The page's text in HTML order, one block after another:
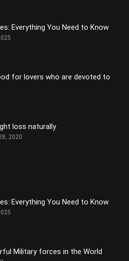
Everything You Need to Know
for lovers who are devoted to
loss naturally
2020
Everything You Need to Know
Military forces in the World